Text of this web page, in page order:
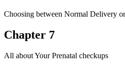
Choosing between Normal Delivery
Chapter 7
All about Your Prenatal checkups